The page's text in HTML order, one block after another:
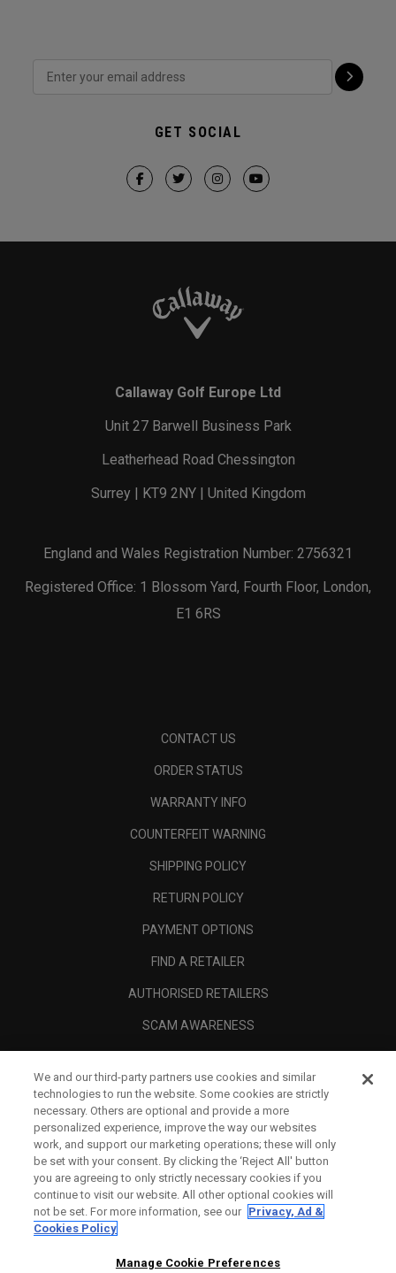
GET SOCIAL
Callaway Golf Europe Ltd
Unit 27 Barwell Business Park
Leatherhead Road Chessington
Surrey | KT9 2NY | United Kingdom
England and Wales Registration Number: 2756321
Registered Office: 1 Blossom Yard, Fourth Floor, London,
E1 6RS
CONTACT US
ORDER STATUS
WARRANTY INFO
COUNTERFEIT WARNING
SHIPPING POLICY
RETURN POLICY
PAYMENT OPTIONS
FIND A RETAILER
AUTHORISED RETAILERS
SCAM AWARENESS
CORPORATE
LEGAL
We and our third-party partners use cookies and similar
technologies to run the website. Some cookies are strictly
necessary. Others are optional and provide a more
personalized experience, improve the way our websites
work, and support our marketing operations; these will only
be set with your consent. By clicking the ‘Reject All' button
you are agreeing to only strictly necessary cookies if you
continue to visit our website. All other optional cookies will
not be set. For more information, see our Privacy, Ad &
Cookies Policy
Manage Cookie Preferences